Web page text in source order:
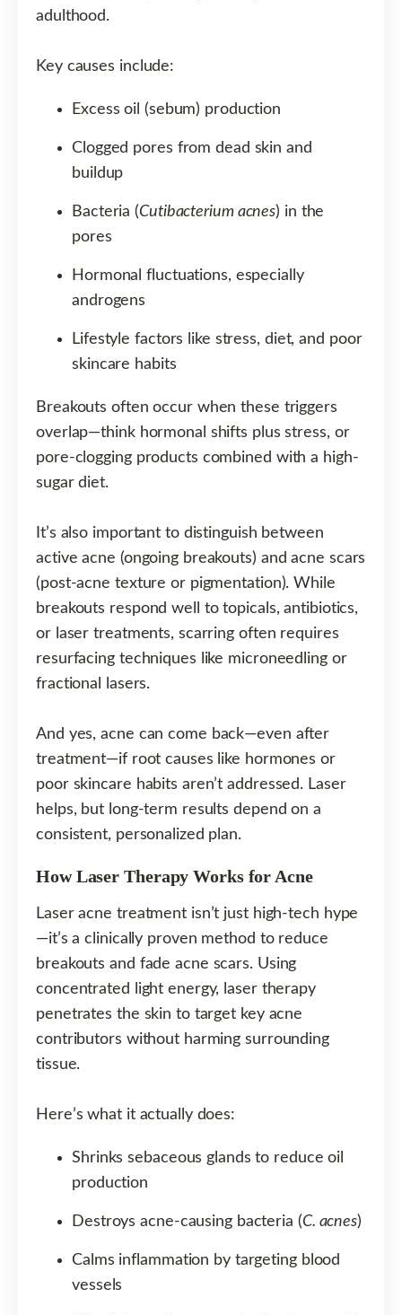
adulthood.
Key causes include:
Excess oil (sebum) production
Clogged pores from dead skin and
buildup
Bacteria (Cutibacterium acnes) in the
pores
Hormonal fluctuations, especially
androgens
Lifestyle factors like stress, diet, and poor
skincare habits
Breakouts often occur when these triggers
overlap—think hormonal shifts plus stress, or
pore-clogging products combined with a high-
sugar diet.
It’s also important to distinguish between
active acne (ongoing breakouts) and acne scars
(post-acne texture or pigmentation). While
breakouts respond well to topicals, antibiotics,
or laser treatments, scarring often requires
resurfacing techniques like microneedling or
fractional lasers.
And yes, acne can come back—even after
treatment—if root causes like hormones or
poor skincare habits aren’t addressed. Laser
helps, but long-term results depend on a
consistent, personalized plan.
How Laser Therapy Works for Acne
Laser acne treatment isn’t just high-tech hype
—it’s a clinically proven method to reduce
breakouts and fade acne scars. Using
concentrated light energy, laser therapy
penetrates the skin to target key acne
contributors without harming surrounding
tissue.
Here’s what it actually does:
Shrinks sebaceous glands to reduce oil
production
Destroys acne-causing bacteria (C. acnes)
Calms inflammation by targeting blood
vessels